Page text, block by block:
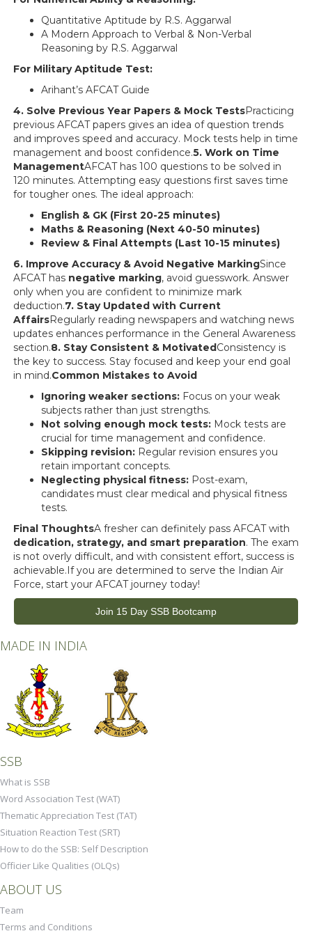
Quantitative Aptitude by R.S. Aggarwal
A Modern Approach to Verbal & Non-Verbal
Reasoning by R.S. Aggarwal
For Military Aptitude Test:
Arihant’s AFCAT Guide
4. Solve Previous Year Papers & Mock TestsPracticing
previous AFCAT papers gives an idea of question trends
and improves speed and accuracy. Mock tests help in time
management and boost confidence.5. Work on Time
ManagementAFCAT has 100 questions to be solved in
120 minutes. Attempting easy questions first saves time
for tougher ones. The ideal approach:
English & GK (First 20-25 minutes)
Maths & Reasoning (Next 40-50 minutes)
Review & Final Attempts (Last 10-15 minutes)
6. Improve Accuracy & Avoid Negative MarkingSince
AFCAT has negative marking, avoid guesswork. Answer
only when you are confident to minimize mark
deduction.7. Stay Updated with Current
AffairsRegularly reading newspapers and watching news
updates enhances performance in the General Awareness
section.8. Stay Consistent & MotivatedConsistency is
the key to success. Stay focused and keep your end goal
in mind.Common Mistakes to Avoid
Ignoring weaker sections: Focus on your weak
subjects rather than just strengths.
Not solving enough mock tests: Mock tests are
crucial for time management and confidence.
Skipping revision: Regular revision ensures you
retain important concepts.
Neglecting physical fitness: Post-exam,
candidates must clear medical and physical fitness
tests.
Final ThoughtsA fresher can definitely pass AFCAT with
dedication, strategy, and smart preparation. The exam
is not overly difficult, and with consistent effort, success is
achievable.If you are determined to serve the Indian Air
Force, start your AFCAT journey today!
Join 15 Day SSB Bootcamp
MADE IN INDIA
SSB
What is SSB
Word Association Test (WAT)
Thematic Appreciation Test (TAT)
Situation Reaction Test (SRT)
How to do the SSB: Self Description
Officier Like Qualities (OLQs)
ABOUT US
Team
Terms and Conditions